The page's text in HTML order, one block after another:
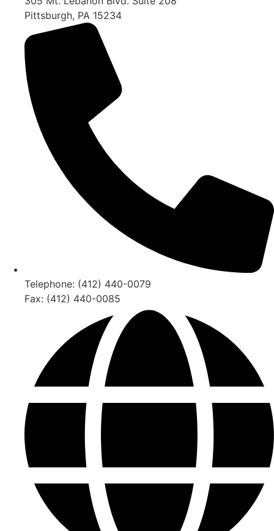
Pittsburgh, PA 15234
Telephone: (412) 440-0079
Fax: (412) 440-0085